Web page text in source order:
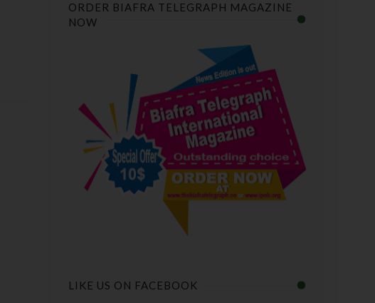
ORDER BIAFRA TELEGRAPH MAGAZINE
NOW
LIKE US ON FACEBOOK